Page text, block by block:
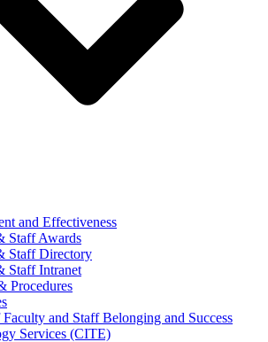
and Effectiveness
Staff Awards
Staff Directory
Staff Intranet
Procedures
and Staff Belonging and Success
Services (CITE)